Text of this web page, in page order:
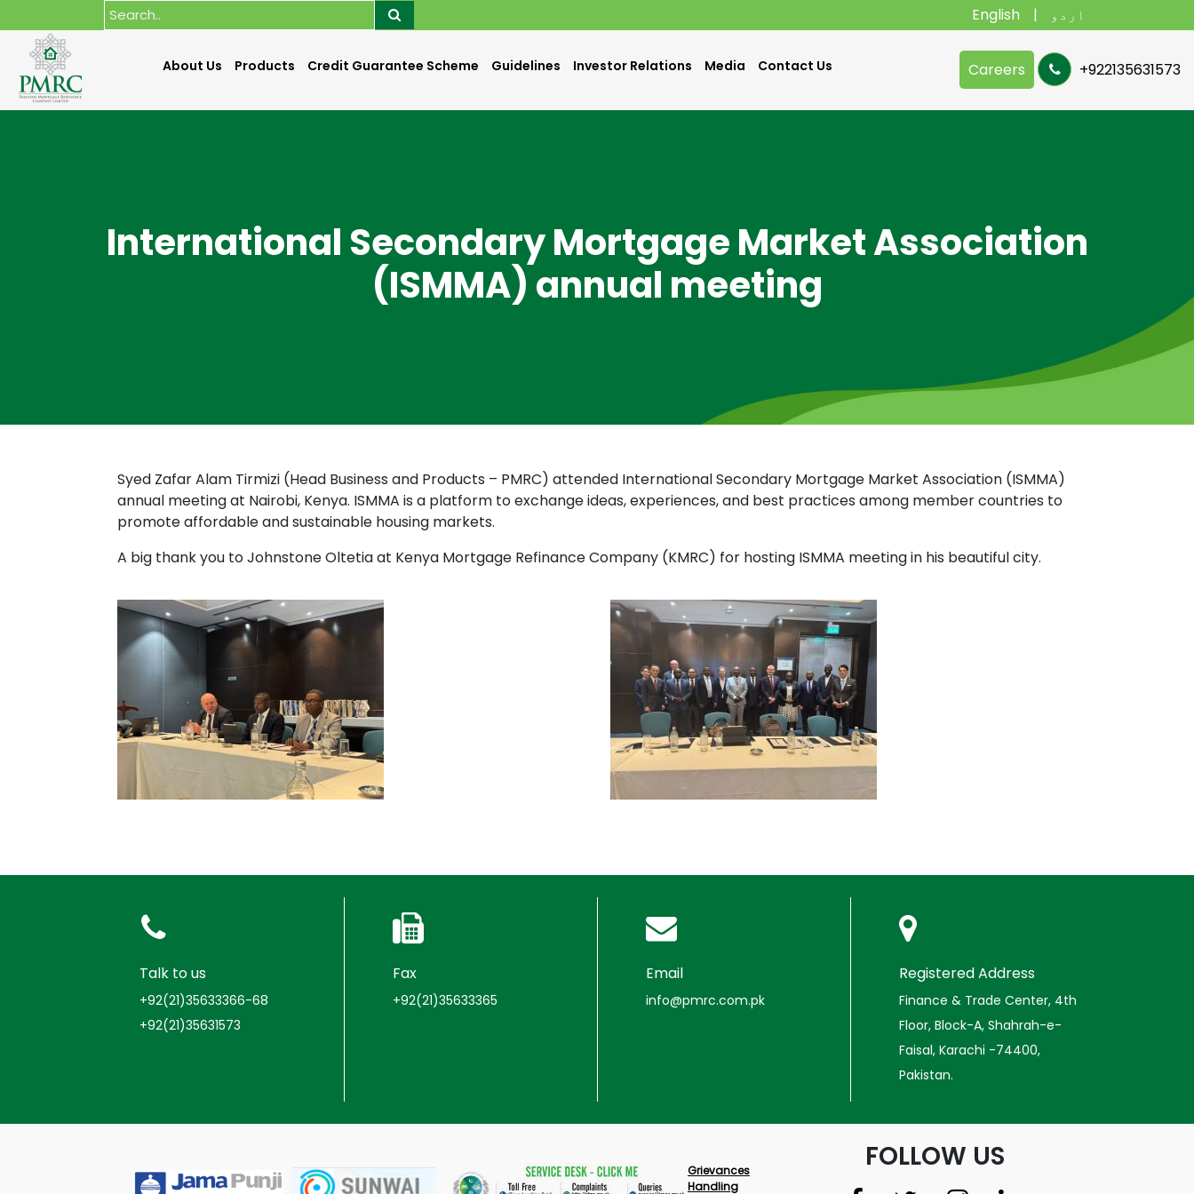
English اردو
About Us Products Credit Guarantee Scheme Guidelines Investor Relations Media Contact Us Careers +922135631573
International Secondary Mortgage Market Association
(ISMMA) annual meeting
Syed Zafar Alam Tirmizi (Head Business and Products – PMRC) attended International Secondary Mortgage Market Association (ISMMA)
annual meeting at Nairobi, Kenya. ISMMA is a platform to exchange ideas, experiences, and best practices among member countries to
promote affordable and sustainable housing markets.
A big thank you to Johnstone Oltetia at Kenya Mortgage Refinance Company (KMRC) for hosting ISMMA meeting in his beautiful city.
Talk to us
+92(21)35633366-68
+92(21)35631573
Fax
+92(21)35633365
Email
info@pmrc.com.pk
Registered Address
Finance & Trade Center, 4th
Floor, Block-A, Shahrah-e-
Faisal, Karachi -74400,
Pakistan.
Grievances
Handling
FOLLOW US